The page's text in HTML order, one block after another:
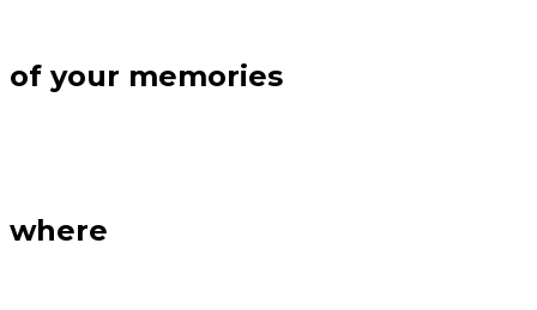
of your memories
where